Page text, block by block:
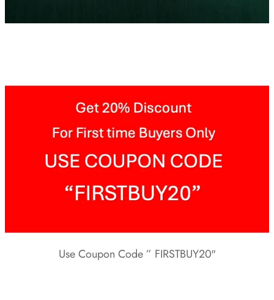
Use Coupon Code ” FIRSTBUY20″